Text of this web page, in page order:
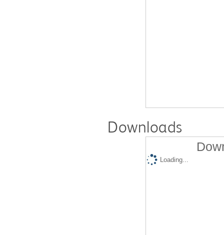
Downloads
Loading...